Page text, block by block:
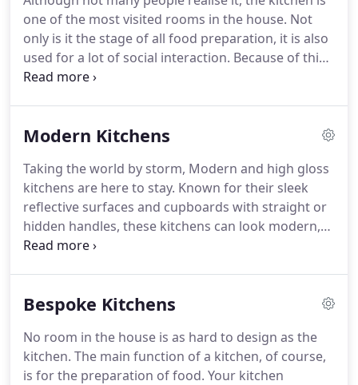
one of the most visited rooms in the house. Not
only is it the stage of all food preparation, it is also
used for a lot of social interaction. Because of this
you should reflect carefully on the type of kitchen
Modern Kitchens
Taking the world by storm, Modern and high gloss
kitchens are here to stay. Known for their sleek
reflective surfaces and cupboards with straight or
hidden handles, these kitchens can look modern,
contemporary or even minimalist, depending on
lot of light in the kitchen.
Bespoke Kitchens
No room in the house is as hard to design as the
kitchen. The main function of a kitchen, of course,
is for the preparation of food. Your kitchen